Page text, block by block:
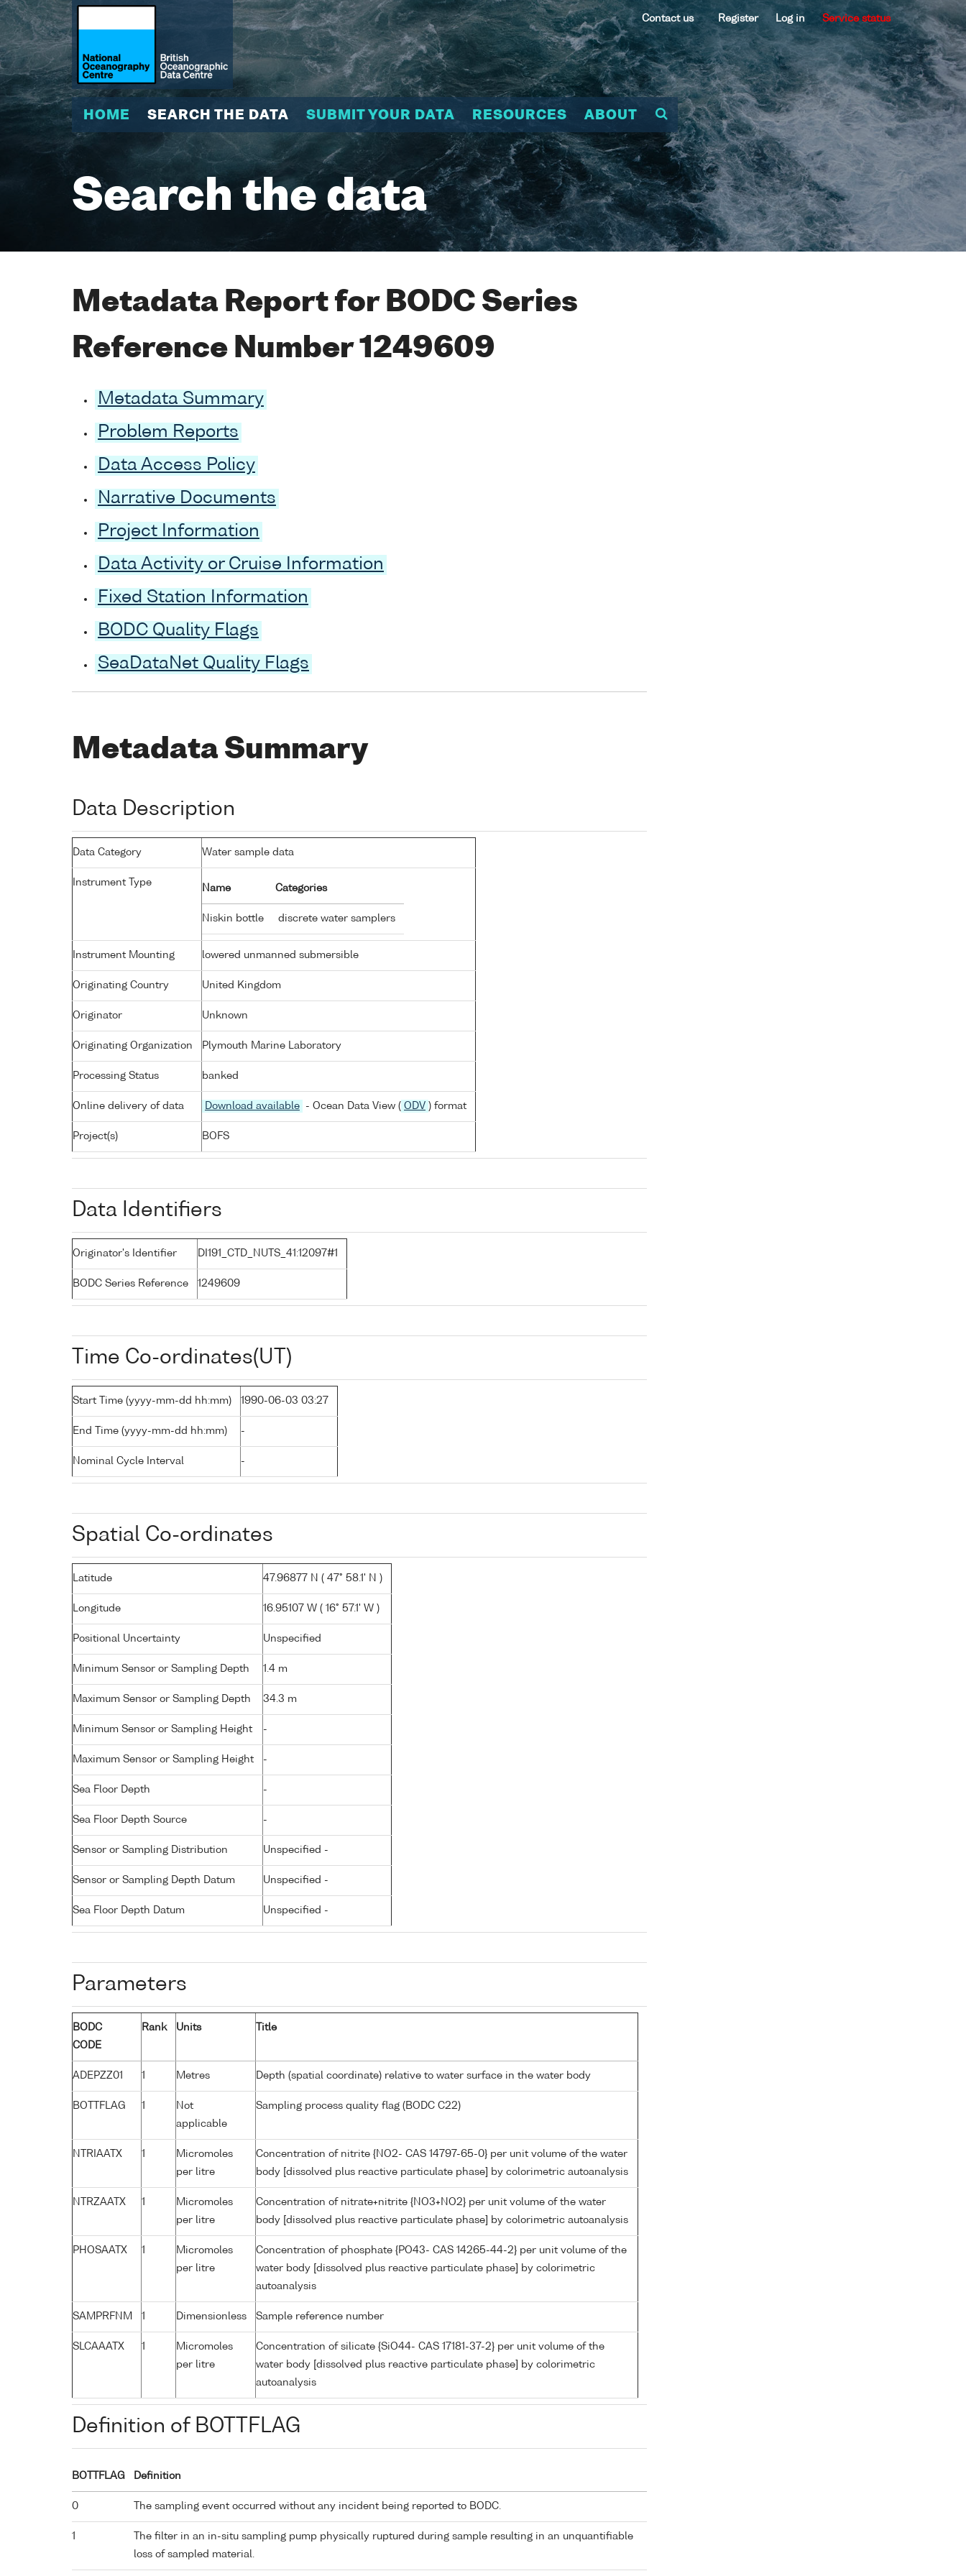
Contact us Register Log in Service status
HOME SEARCH THE DATA SUBMIT YOUR DATA RESOURCES ABOUT
Search the data
Metadata Report for BODC Series
Reference Number 1249609
Metadata Summary
Problem Reports
Data Access Policy
Narrative Documents
Project Information
Data Activity or Cruise Information
Fixed Station Information
BODC Quality Flags
SeaDataNet Quality Flags
Metadata Summary
Data Description
Data Category Water sample data
Instrument Type
Name Categories
Niskin bottle discrete water samplers
Instrument Mounting lowered unmanned submersible
Originating Country United Kingdom
Originator Unknown
Originating Organization Plymouth Marine Laboratory
Processing Status banked
Online delivery of data Download available - Ocean Data View ( ODV ) format
Project(s) BOFS
Data Identifiers
Originator's Identifier DI191_CTD_NUTS_41:12097#1
BODC Series Reference 1249609
Time Co-ordinates(UT)
Start Time (yyyy-mm-dd hh:mm) 1990-06-03 03:27
End Time (yyyy-mm-dd hh:mm) -
Nominal Cycle Interval -
Spatial Co-ordinates
Latitude 47.96877 N ( 47° 58.1' N )
Longitude 16.95107 W ( 16° 57.1' W )
Positional Uncertainty Unspecified
Minimum Sensor or Sampling Depth 1.4 m
Maximum Sensor or Sampling Depth 34.3 m
Minimum Sensor or Sampling Height -
Maximum Sensor or Sampling Height -
Sea Floor Depth -
Sea Floor Depth Source -
Sensor or Sampling Distribution Unspecified -
Sensor or Sampling Depth Datum Unspecified -
Sea Floor Depth Datum Unspecified -
Parameters
BODC
CODE
Rank Units Title
ADEPZZ01 1 Metres Depth (spatial coordinate) relative to water surface in the water body
BOTTFLAG 1
Not
applicable
Sampling process quality flag (BODC C22)
NTRIAATX 1
Micromoles
per litre
Concentration of nitrite {NO2- CAS 14797-65-0} per unit volume of the water
body [dissolved plus reactive particulate phase] by colorimetric autoanalysis
NTRZAATX 1
Micromoles
per litre
Concentration of nitrate+nitrite {NO3+NO2} per unit volume of the water
body [dissolved plus reactive particulate phase] by colorimetric autoanalysis
PHOSAATX 1
Micromoles
per litre
Concentration of phosphate {PO43- CAS 14265-44-2} per unit volume of the
water body [dissolved plus reactive particulate phase] by colorimetric
autoanalysis
SAMPRFNM 1 Dimensionless Sample reference number
SLCAAATX 1
Micromoles
per litre
Concentration of silicate {SiO44- CAS 17181-37-2} per unit volume of the
water body [dissolved plus reactive particulate phase] by colorimetric
autoanalysis
Definition of BOTTFLAG
BOTTFLAG Definition
0 The sampling event occurred without any incident being reported to BODC.
1
The filter in an in-situ sampling pump physically ruptured during sample resulting in an unquantifiable
loss of sampled material.